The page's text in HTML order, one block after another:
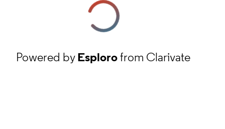
Powered byEsplorofrom Clarivate